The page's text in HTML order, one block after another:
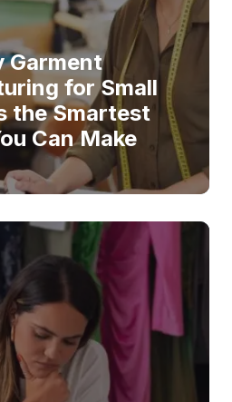
Garment
for Small
the Smartest
Can Make